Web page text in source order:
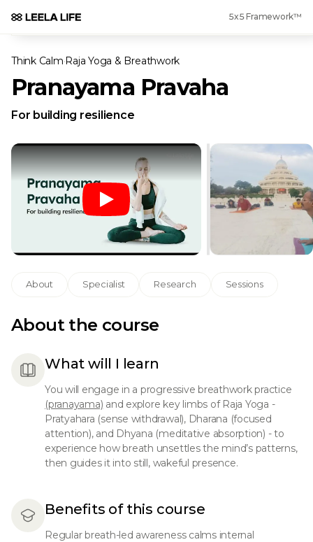
5x5 Framework™
Think Calm·Raja Yoga & Breathwork
Pranayama Pravaha
For building resilience
About Specialist Research Sessions
About the course
What will I learn
You will engage in a progressive breathwork practice
(pranayama) and explore key limbs of Raja Yoga -
Pratyahara (sense withdrawal), Dharana (focused
attention), and Dhyana (meditative absorption) - to
experience how breath unsettles the mind’s patterns,
then guides it into still, wakeful presence.
Benefits of this course
Regular breath-led awareness calms internal